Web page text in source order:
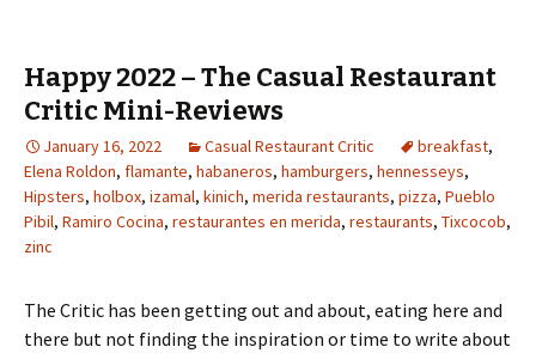
Happy 2022 – The Casual Restaurant
Critic Mini-Reviews
January 16, 2022 Casual Restaurant Critic breakfast,
Elena Roldon, flamante, habaneros, hamburgers, hennesseys,
Hipsters, holbox, izamal, kinich, merida restaurants, pizza, Pueblo
Pibil, Ramiro Cocina, restaurantes en merida, restaurants, Tixcocob,
zinc
The Critic has been getting out and about, eating here and
there but not finding the inspiration or time to write about